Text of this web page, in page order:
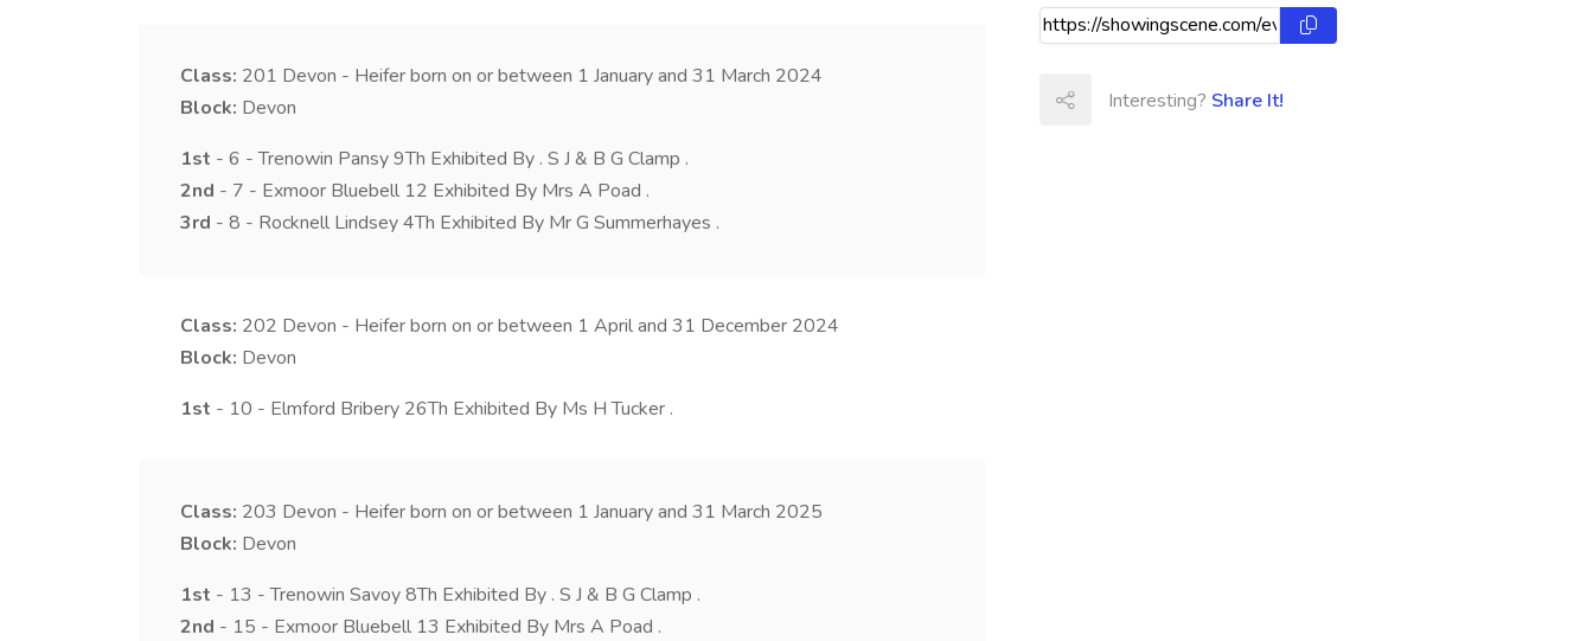
Class: 201 Devon - Heifer born on or between 1 January and 31 March 2024
Block: Devon
1st - 6 - Trenowin Pansy 9Th Exhibited By . S J & B G Clamp .
2nd - 7 - Exmoor Bluebell 12 Exhibited By Mrs A Poad .
3rd - 8 - Rocknell Lindsey 4Th Exhibited By Mr G Summerhayes .
Class: 202 Devon - Heifer born on or between 1 April and 31 December 2024
Block: Devon
1st - 10 - Elmford Bribery 26Th Exhibited By Ms H Tucker .
Class: 203 Devon - Heifer born on or between 1 January and 31 March 2025
Block: Devon
1st - 13 - Trenowin Savoy 8Th Exhibited By . S J & B G Clamp .
2nd - 15 - Exmoor Bluebell 13 Exhibited By Mrs A Poad .
Interesting? Share It!